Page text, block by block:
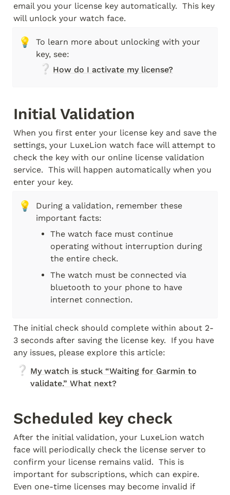
email you your license key automatically.  This key
will unlock your watch face.
💡
To learn more about unlocking with your
key, see:
❔ How do I activate my license?
Initial Validation
When you first enter your license key and save the
settings, your LuxeLion watch face will attempt to
check the key with our online license validation
service.  This will happen automatically when you
enter your key.
💡
During a validation, remember these
important facts:
The watch face must continue
operating without interruption during
the entire check.
The watch must be connected via
bluetooth to your phone to have
internet connection.
The initial check should complete within about 2-
3 seconds after saving the license key.  If you have
any issues, please explore this article:
❔ My watch is stuck “Waiting for Garmin to
validate.” What next?
Scheduled key check
After the initial validation, your LuxeLion watch
face will periodically check the license server to
confirm your license remains valid.  This is
important for subscriptions, which can expire.
Even one-time licenses may become invalid if